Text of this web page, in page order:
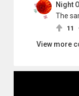
Night
The
11
View more